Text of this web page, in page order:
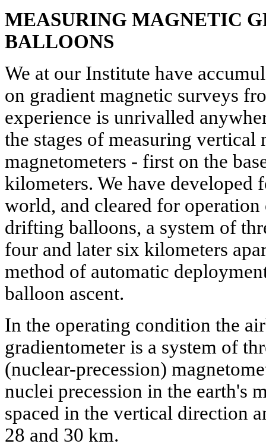
MEASURING MAGNETIC
BALLOONS
We at our Institute have
on gradient magnetic surveys
experience is unrivalled
the stages of measuring
magnetometers - first on the
kilometers. We have developed
world, and cleared for
drifting balloons, a system of
four and later six kilometers
method of automatic
balloon ascent.
In the operating condition the
gradientometer is a system of
(nuclear-precession)
nuclei precession in the earth's
spaced in the vertical direction
28 and 30 km.